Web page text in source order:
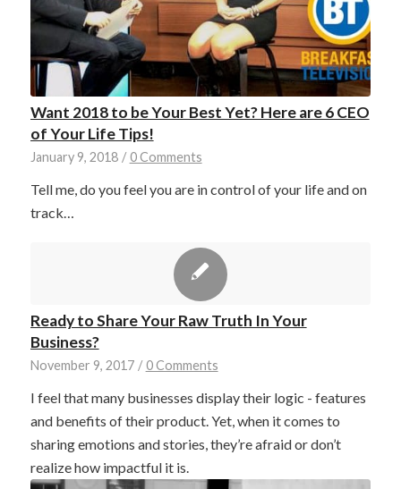
Want 2018 to be Your Best Yet? Here are 6 CEO
of Your Life Tips!
January 9, 2018 / 0 Comments
Tell me, do you feel you are in control of your life and on
track…
Ready to Share Your Raw Truth In Your
Business?
November 9, 2017 / 0 Comments
I feel that many businesses display their logic - features
and benefits of their product. Yet, when it comes to
sharing emotions and stories, they’re afraid or don’t
realize how impactful it is.